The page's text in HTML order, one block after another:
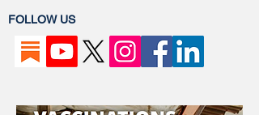
FOLLOW US